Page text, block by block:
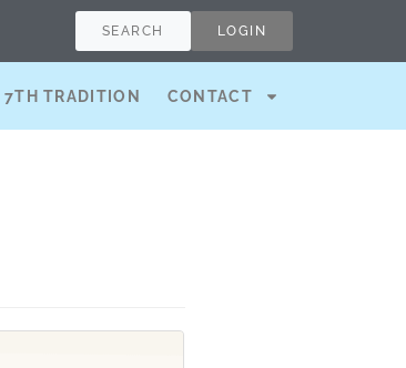
SEARCH LOGIN
7TH TRADITION CONTACT